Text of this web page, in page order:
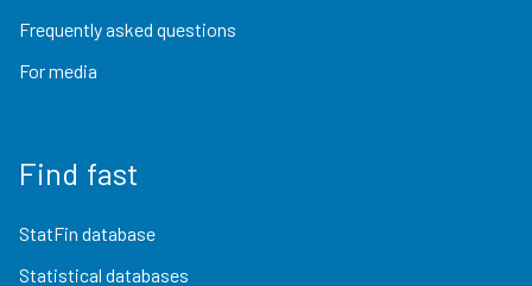
Frequently asked questions
For media
Find fast
StatFin database
Statistical databases